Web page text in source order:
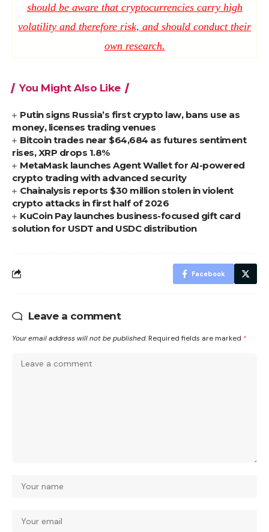
should be aware that cryptocurrencies carry high
volatility and therefore risk, and should conduct their
own research.
You Might Also Like
Putin signs Russia’s first crypto law, bans use as
money, licenses trading venues
Bitcoin trades near $64,684 as futures sentiment
rises, XRP drops 1.8%
MetaMask launches Agent Wallet for AI-powered
crypto trading with advanced security
Chainalysis reports $30 million stolen in violent
crypto attacks in first half of 2026
KuCoin Pay launches business-focused gift card
solution for USDT and USDC distribution
Facebook
Leave a comment
Your email address will not be published. Required fields are marked *